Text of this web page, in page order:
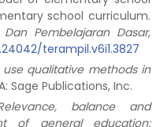
school curriculum.
Pembelajaran Dasar,
terampil.v6i1.3827
use qualitative methods in
Sage Publications, Inc.
balance and
of general education: